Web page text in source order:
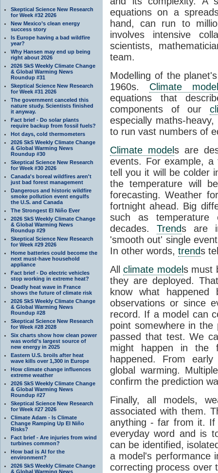
Skeptical Science New Research
for Week #32 2026
New Mexico’s clean energy
success story
Is Europe having a bad wildfire
year?
Why Hansen may end up being
right about 2026
2026 SkS Weekly Climate Change
& Global Warming News
Roundup #31
Skeptical Science New Research
for Week #31 2026
The government canceled this
nature study. Scientists finished
it anyway.
Fact brief - Do solar plants
require backup from fossil fuels?
Hot days, cold thermometers
2026 SkS Weekly Climate Change
& Global Warming News
Roundup #30
Skeptical Science New Research
for Week #30 2026
Canada's boreal wildfires aren't
just bad forest management
Dangerous and historic wildfire
smoke pollution event engulfs
the U.S. and Canada
The Strongest El Niño Ever
2026 SkS Weekly Climate Change
& Global Warming News
Roundup #29
Skeptical Science New Research
for Week #29 2026
Home batteries could become the
next must-have household
appliance
Fact brief - Do electric vehicles
stop working in extreme heat?
Deadly heat wave in France
shows the future of climate risk
2026 SkS Weekly Climate Change
& Global Warming News
Roundup #28
Skeptical Science New Research
for Week #28 2028
Six charts show how clean power
was world’s largest source of
new energy in 2025
Eastern U.S. broils after heat
wave kills over 1,300 in Europe
How climate change influences
extreme weather
2026 SkS Weekly Climate Change
& Global Warming News
Roundup #27
Skeptical Science New Research
for Week #27 2026
Climate Adam - Is Climate
Change Ramping Up El Niño
Risks?
Fact brief - Are injuries from wind
turbines common?
How bad is AI for the
environment?
2026 SkS Weekly Climate Change
& Global Warming News
equations on a
hand, can run to
involves intensive
scientists,
team.
Modelling of the
1960s. Climate model
equations that
components of our
especially maths-
to run vast numbers of
Climate models are
events. For example,
tell you it will be colder
the temperature will
forecasting. Weather
fortnight ahead. Big
such as temperature
decades. Trends are
'smooth out' single
In other words, trends
Allclimate models must
they are deployed.
know what
observations or since
record. If a model can
point somewhere in
passed that test. We
might happen in the
happened. From
global warming.
confirm the prediction
Finally, all models,
associated with them.
anything - far from it.
everyday word and is
can be identified,
a model's performance
correcting process